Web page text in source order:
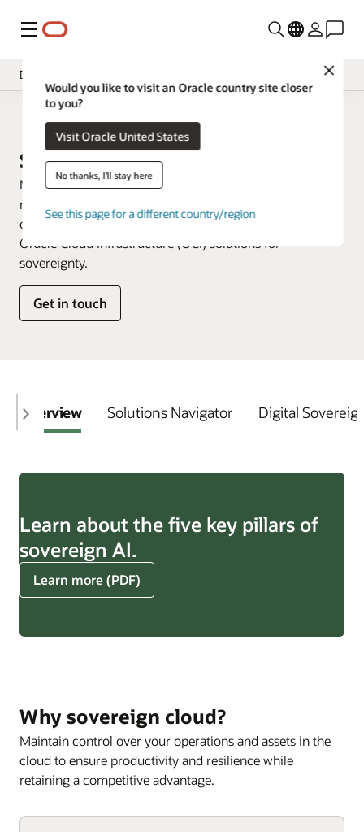
Menu
Close
Would you like to visit an Oracle country site closer
to you?
Visit Oracle United States
No thanks, I'll stay here
See this page for a different country/region
Dedicated Cloud
Overview
Multicloud
Hybrid Cloud
Sovereign Cloud
Meet your requirements for location, access, data
residency, and operational controls without
compromising cloud services, SLAs, or pricing with
Oracle Cloud Infrastructure (OCI) solutions for
sovereignty.
Get in touch
Overview Solutions Navigator Digital
Learn about the five key pillars of
sovereign AI.
Learn more (PDF)
about
five
Why sovereign cloud?
Maintain control over your operations and assets in the
cloud to ensure productivity and resilience while
retaining a competitive advantage.